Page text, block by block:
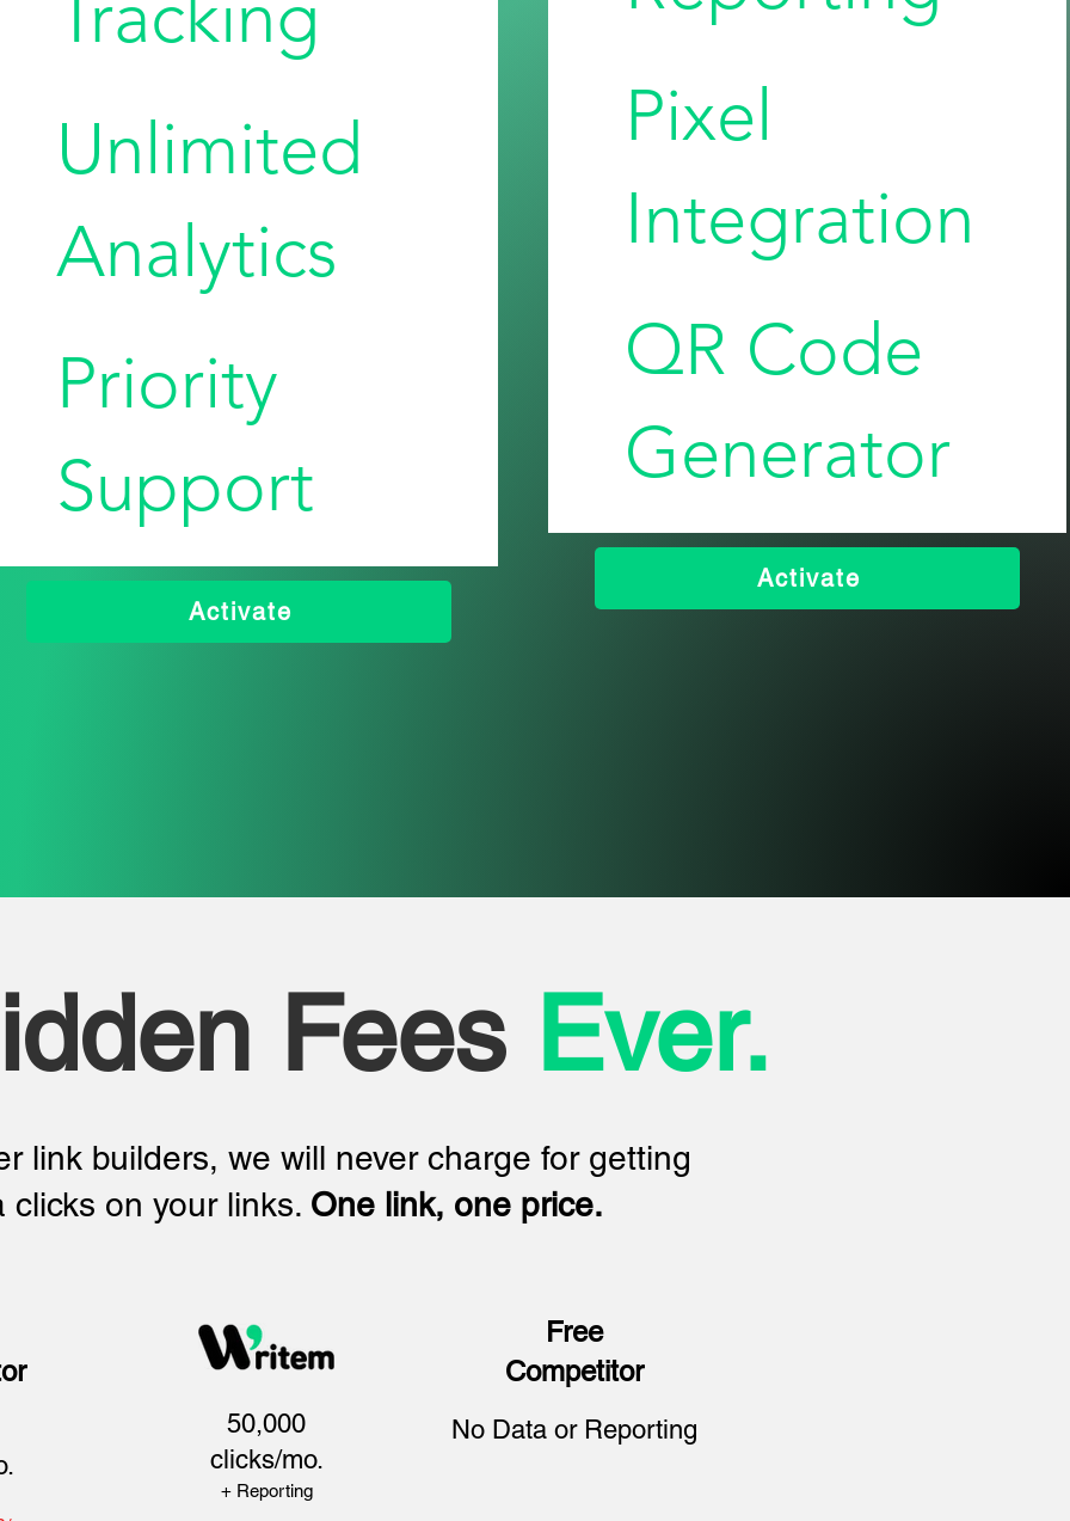
Activate
Tracking
Unlimited
Analytics
Priority
Support
Activate
Pixel
Integration
QR Code
Generator
Fees Ever.
link builders, we will never charge for getting
clicks on your links. One link, one price.
50,000
clicks/mo.
+ Reporting
Free
Competitor
No Data or Reporting